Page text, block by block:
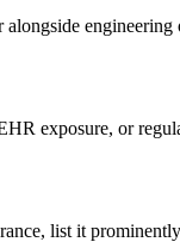
exposure, or
list it